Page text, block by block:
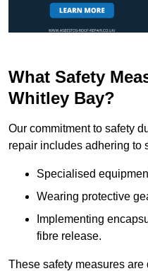
What Safety
Whitley Bay?
Our commitment to safety
repair includes adhering to
Specialised
Wearing protective
Implementing
fibre release.
These safety measures